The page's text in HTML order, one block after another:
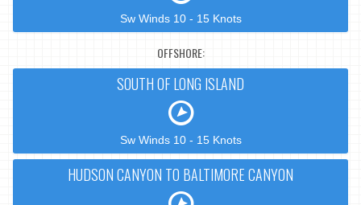
Sw Winds 10 - 15 Knots
OFFSHORE:
SOUTH OF LONG ISLAND
Sw Winds 10 - 15 Knots
HUDSON CANYON TO BALTIMORE CANYON